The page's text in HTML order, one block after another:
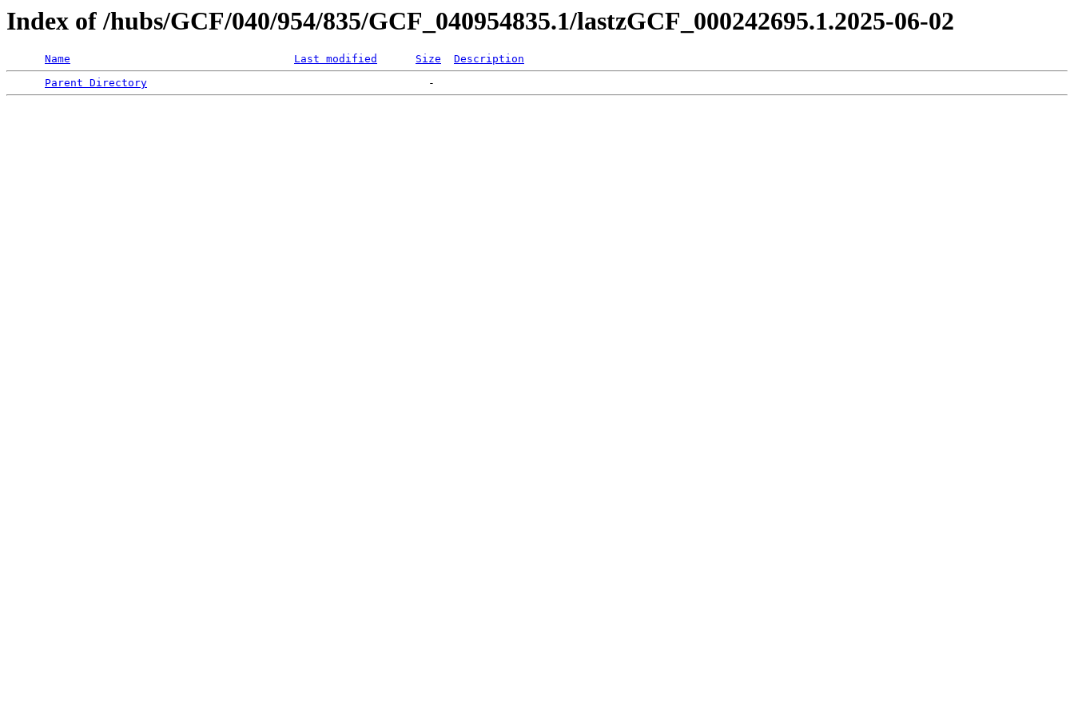
Index of /hubs/GCF/040/954/835/GCF_040954835.1/lastzGCF_000242695.1.2025-06-02
Name Last modified Size
Description
Parent Directory